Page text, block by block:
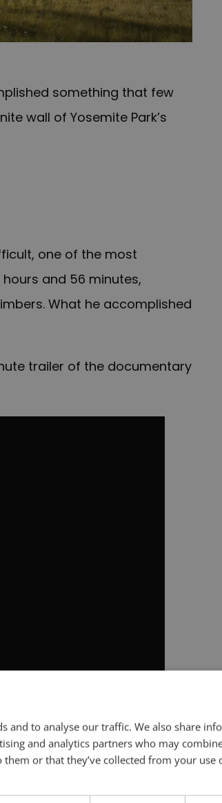
something that few
wall of Yosemite Park’s
one of the most
and 56 minutes,
What he accomplished
trailer of the documentary
and to analyse our traffic. We also share
and analytics partners who may
or that they’ve collected from your use